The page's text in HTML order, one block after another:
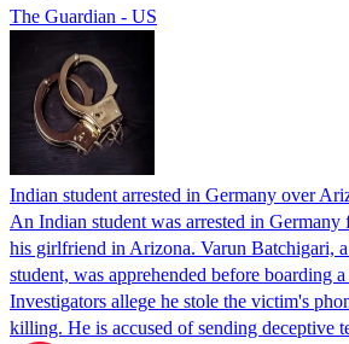
The Guardian - US
Indian student arrested in Germany over
An Indian student was arrested in
his girlfriend in Arizona. Varun Batchigari,
student, was apprehended before boarding
Investigators allege he stole the victim's
killing. He is accused of sending deceptive